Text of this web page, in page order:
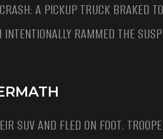
A PICKUP TRUCK BRAKED
RAMMED THE
SUV AND FLED ON FOOT.